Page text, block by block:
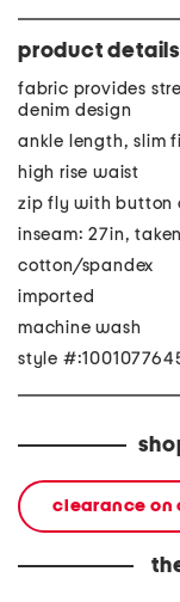
product details
fabric provides
denim design
ankle length, slim
high rise waist
zip fly with button
inseam: 27in,
cotton/spandex
imported
machine wash
style
clearance on